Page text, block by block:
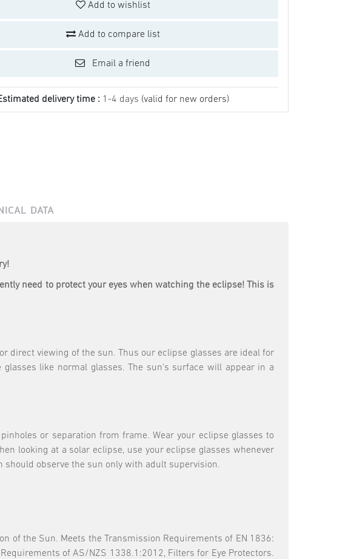
Add to wishlist
Add to compare list
Email a friend
delivery time : 1-4 days (valid for new orders)
DATA
need to protect your eyes when watching the eclipse! This is
direct viewing of the sun. Thus our eclipse glasses are ideal for
like normal glasses. The sun's surface will appear in a
or separation from frame. Wear your eclipse glasses to
looking at a solar eclipse, use your eclipse glasses whenever
observe the sun only with adult supervision.
of the Sun. Meets the Transmission Requirements of EN 1836:
of AS/NZS 1338.1:2012, Filters for Eye Protectors.